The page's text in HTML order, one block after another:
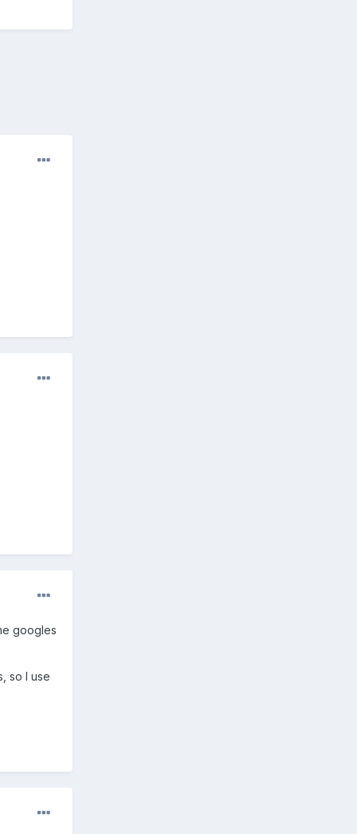
googles
so I use